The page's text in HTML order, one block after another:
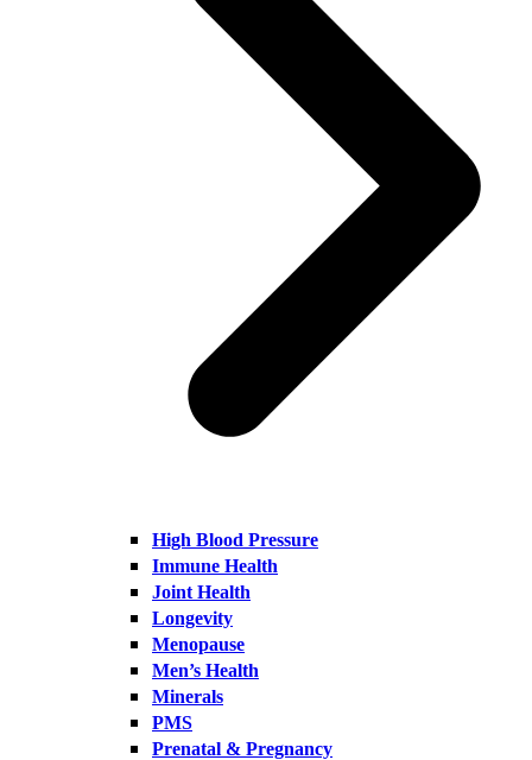
High Blood Pressure
Immune Health
Joint Health
Longevity
Menopause
Men’s Health
Minerals
PMS
Prenatal & Pregnancy